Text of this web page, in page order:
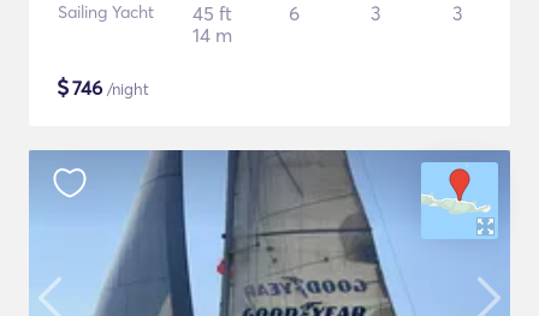
Sailing Yacht
45 ft
14 m
6 3 3
$746 /night